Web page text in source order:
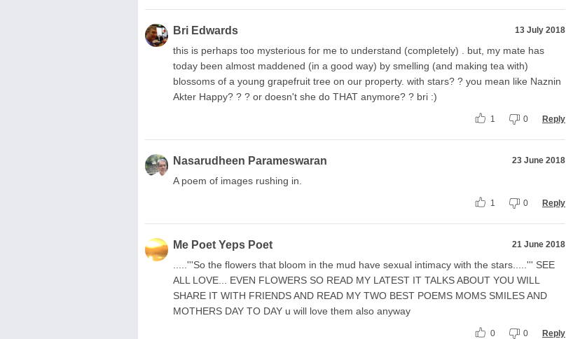
Bri Edwards 13 July 2018
this is perhaps too mysterious for me to understand (completely) . but, my mate has
today been almost maddened (in a good way) by smelling (and making tea with)
blossoms of a young grapefruit tree on our property. with stars? ? you mean like Naznin
Akter Happy? ? ? or doesn't she do THAT anymore? ? bri :)
1 0 Reply
Nasarudheen Parameswaran 23 June 2018
A poem of images rushing in.
1 0 Reply
Me Poet Yeps Poet 21 June 2018
.....'''So the flowers that bloom in the mud have sexual intimacy with the stars.....''' SEE
ALL LOVE... EVEN FLOWERS SO READ MY LATEST IT TALKS ABOUT YOU WILL
SHARE IT WITH FRIENDS AND READ MY TWO BEST POEMS MOMS SMILES AND
MOTHERS DAY TO DAY u will love them also anyway
0 0 Reply